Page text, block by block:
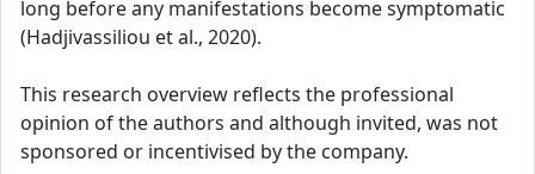
long before any manifestations become symptomatic
(Hadjivassiliou et al., 2020).
This research overview reflects the professional
opinion of the authors and although invited, was not
sponsored or incentivised by the company.